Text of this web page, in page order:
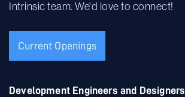
Intrinsic team. We'd love to connect!
Current Openings
Development Engineers and Designers